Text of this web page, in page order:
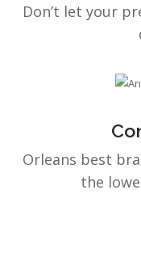
Don’t let your
Orleans best
the